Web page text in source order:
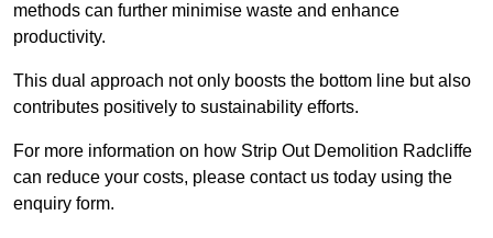
methods can further minimise waste and enhance
productivity.
This dual approach not only boosts the bottom line but also
contributes positively to sustainability efforts.
For more information on how Strip Out Demolition Radcliffe
can reduce your costs, please contact us today using the
enquiry form.